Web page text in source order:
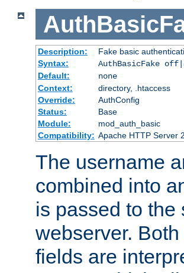
Description:
Fake basic
Syntax:
AuthBasicFake off|
Default:
none
Context:
directory, .htaccess
Override:
AuthConfig
Status:
Base
Module:
mod_auth_basic
Compatibility: Apache HTTP Server
The username
combined into
is passed to the
webserver.
fields are